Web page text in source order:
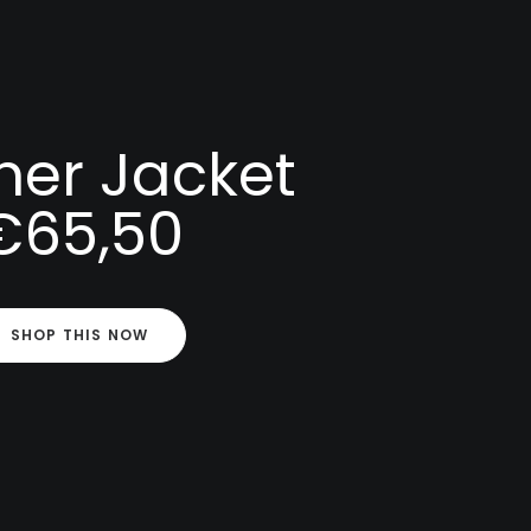
Jacket
SHOP THIS NOW